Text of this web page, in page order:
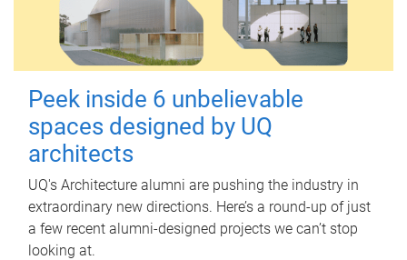
Peek inside 6 unbelievable
spaces designed by UQ
architects
UQ's Architecture alumni are pushing the industry in
extraordinary new directions. Here’s a round-up of just
a few recent alumni-designed projects we can’t stop
looking at.